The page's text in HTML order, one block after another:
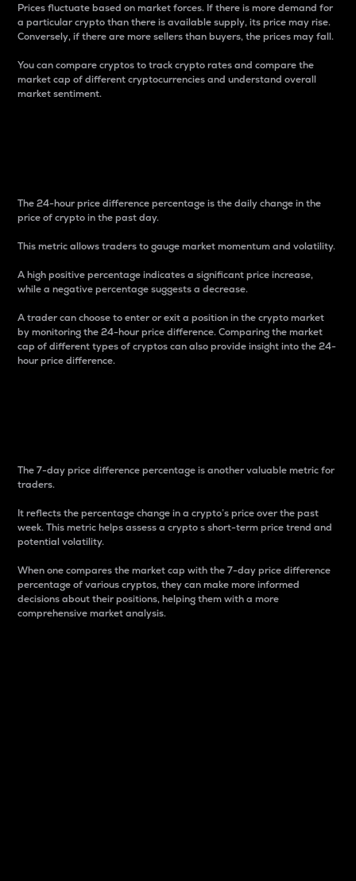
Prices fluctuate based on market forces. If there is more demand for
a particular crypto than there is available supply, its price may rise.
Conversely, if there are more sellers than buyers, the prices may fall.
You can compare cryptos to track crypto rates and compare the
market cap of different cryptocurrencies and understand overall
market sentiment.
The 24-hour price difference percentage is the daily change in the
price of crypto in the past day.
This metric allows traders to gauge market momentum and volatility.
A high positive percentage indicates a significant price increase,
while a negative percentage suggests a decrease.
A trader can choose to enter or exit a position in the crypto market
by monitoring the 24-hour price difference. Comparing the market
cap of different types of cryptos can also provide insight into the 24-
hour price difference.
The 7-day price difference percentage is another valuable metric for
traders.
It reflects the percentage change in a crypto’s price over the past
week. This metric helps assess a crypto s short-term price trend and
potential volatility.
When one compares the market cap with the 7-day price difference
percentage of various cryptos, they can make more informed
decisions about their positions, helping them with a more
comprehensive market analysis.